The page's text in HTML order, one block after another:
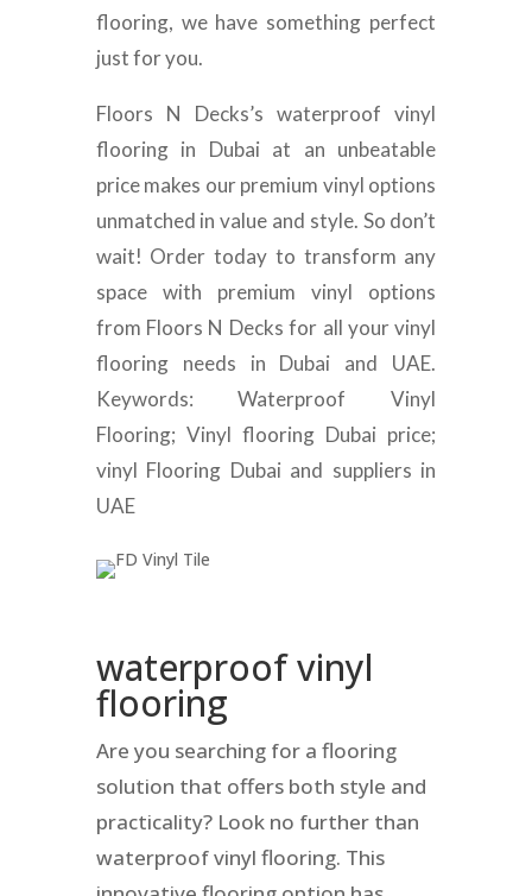
flooring, we have something perfect
just for you.
Floors N Decks’s waterproof vinyl
flooring in Dubai at an unbeatable
price makes our premium vinyl options
unmatched in value and style. So don’t
wait! Order today to transform any
space with premium vinyl options
from Floors N Decks for all your vinyl
flooring needs in Dubai and UAE.
Keywords: Waterproof Vinyl
Flooring; Vinyl flooring Dubai price;
vinyl Flooring Dubai and suppliers in
UAE
waterproof vinyl
flooring
Are you searching for a flooring
solution that offers both style and
practicality? Look no further than
waterproof vinyl flooring. This